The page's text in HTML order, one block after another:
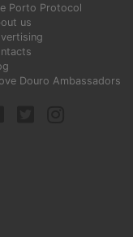
Porto Protocol
us
Douro Ambassadors